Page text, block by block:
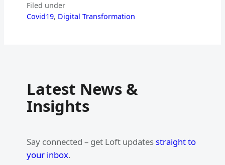
Filed under
Covid19, Digital Transformation
Latest News &
Insights
Say connected – get Loft updatesstraight to
your inbox.